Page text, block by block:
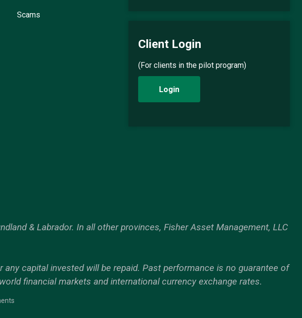
Scams
Client Login
(For clients in the pilot program)
Login
& Labrador. In all other provinces, Fisher Asset Management, LLC
capital invested will be repaid. Past performance is no guarantee of
financial markets and international currency exchange rates.